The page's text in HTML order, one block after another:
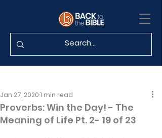
Proverbs: Win the Day! - The
Meaning of Life Pt. 2- 19 of 23
Jan 27, 20201 min read